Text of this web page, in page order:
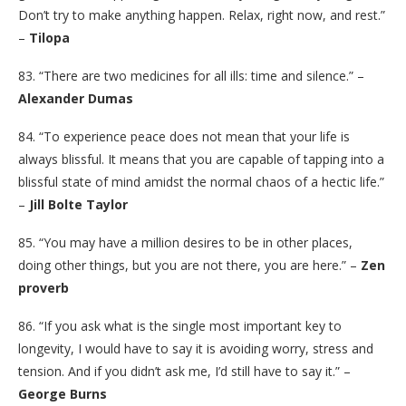
Don’t try to make anything happen. Relax, right now, and rest.”
– Tilopa
83. “There are two medicines for all ills: time and silence.” –
Alexander Dumas
84. “To experience peace does not mean that your life is
always blissful. It means that you are capable of tapping into a
blissful state of mind amidst the normal chaos of a hectic life.”
– Jill Bolte Taylor
85. “You may have a million desires to be in other places,
doing other things, but you are not there, you are here.” – Zen
proverb
86. “If you ask what is the single most important key to
longevity, I would have to say it is avoiding worry, stress and
tension. And if you didn’t ask me, I’d still have to say it.” –
George Burns